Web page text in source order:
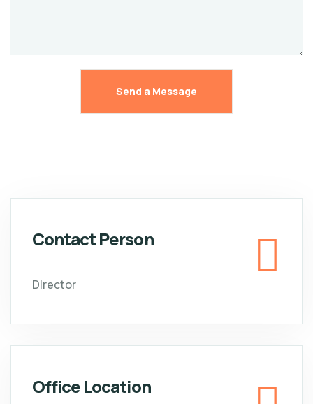
Contact Person
DIrector
Office Location